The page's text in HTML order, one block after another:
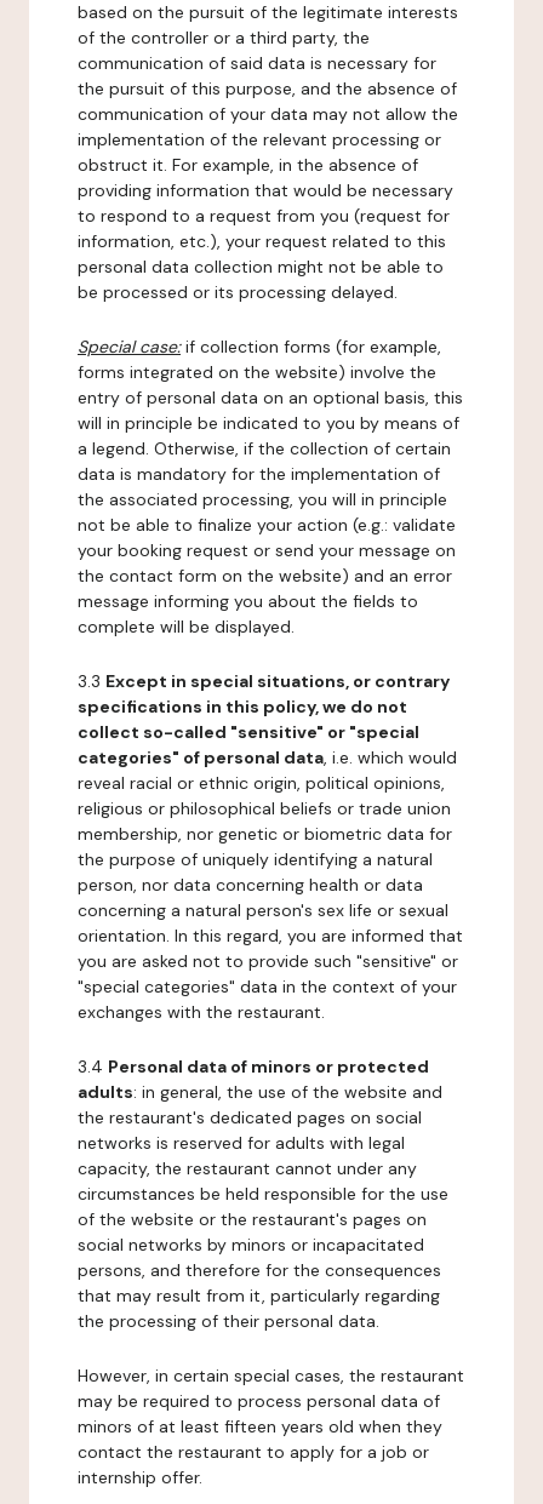
based on the pursuit of the legitimate interests
of the controller or a third party, the
communication of said data is necessary for
the pursuit of this purpose, and the absence of
communication of your data may not allow the
implementation of the relevant processing or
obstruct it. For example, in the absence of
providing information that would be necessary
to respond to a request from you (request for
information, etc.), your request related to this
personal data collection might not be able to
be processed or its processing delayed.
Special case:if collection forms (for example,
forms integrated on the website) involve the
entry of personal data on an optional basis, this
will in principle be indicated to you by means of
a legend. Otherwise, if the collection of certain
data is mandatory for the implementation of
the associated processing, you will in principle
not be able to finalize your action (e.g.: validate
your booking request or send your message on
the contact form on the website) and an error
message informing you about the fields to
complete will be displayed.
3.3 Except in special situations, or contrary
specifications in this policy, we do not
collect so-called "sensitive" or "special
categories" of personal data, i.e. which would
reveal racial or ethnic origin, political opinions,
religious or philosophical beliefs or trade union
membership, nor genetic or biometric data for
the purpose of uniquely identifying a natural
person, nor data concerning health or data
concerning a natural person's sex life or sexual
orientation. In this regard, you are informed that
you are asked not to provide such "sensitive" or
"special categories" data in the context of your
exchanges with the restaurant.
3.4 Personal data of minors or protected
adults: in general, the use of the website and
the restaurant's dedicated pages on social
networks is reserved for adults with legal
capacity, the restaurant cannot under any
circumstances be held responsible for the use
of the website or the restaurant's pages on
social networks by minors or incapacitated
persons, and therefore for the consequences
that may result from it, particularly regarding
the processing of their personal data.
However, in certain special cases, the restaurant
may be required to process personal data of
minors of at least fifteen years old when they
contact the restaurant to apply for a job or
internship offer.